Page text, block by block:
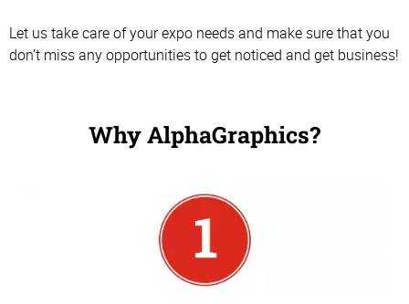
Let us take care of your expo needs and make sure that you
don’t miss any opportunities to get noticed and get business!
Why AlphaGraphics?